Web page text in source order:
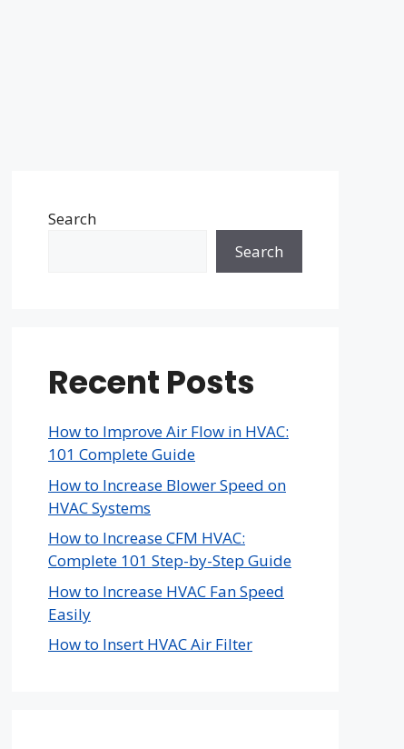
Search
Search
Recent Posts
How to Improve Air Flow in HVAC:
101 Complete Guide
How to Increase Blower Speed on
HVAC Systems
How to Increase CFM HVAC:
Complete 101 Step-by-Step Guide
How to Increase HVAC Fan Speed
Easily
How to Insert HVAC Air Filter